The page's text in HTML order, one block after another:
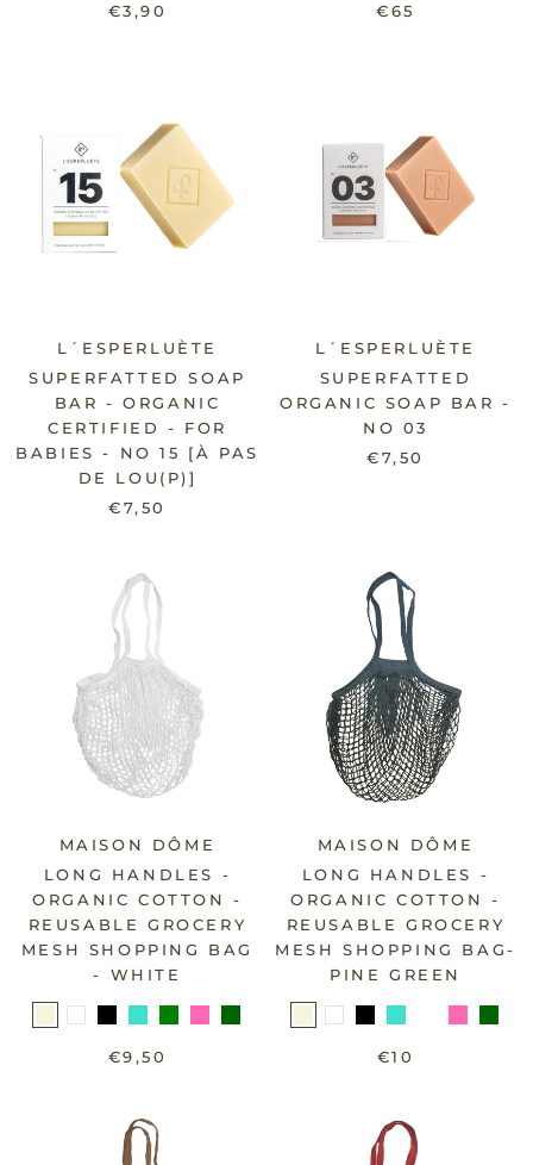
€3,90
€65
L´ESPERLUÈTE
SUPERFATTED SOAP
BAR - ORGANIC
CERTIFIED - FOR
BABIES - NO 15 [À PAS
DE LOU(P)]
€7,50
L´ESPERLUÈTE
SUPERFATTED
ORGANIC SOAP BAR -
NO 03
€7,50
MAISON DÔME
LONG HANDLES -
ORGANIC COTTON -
REUSABLE GROCERY
MESH SHOPPING BAG
- WHITE
€9,50
MAISON DÔME
LONG HANDLES -
ORGANIC COTTON -
REUSABLE GROCERY
MESH SHOPPING BAG-
PINE GREEN
€10